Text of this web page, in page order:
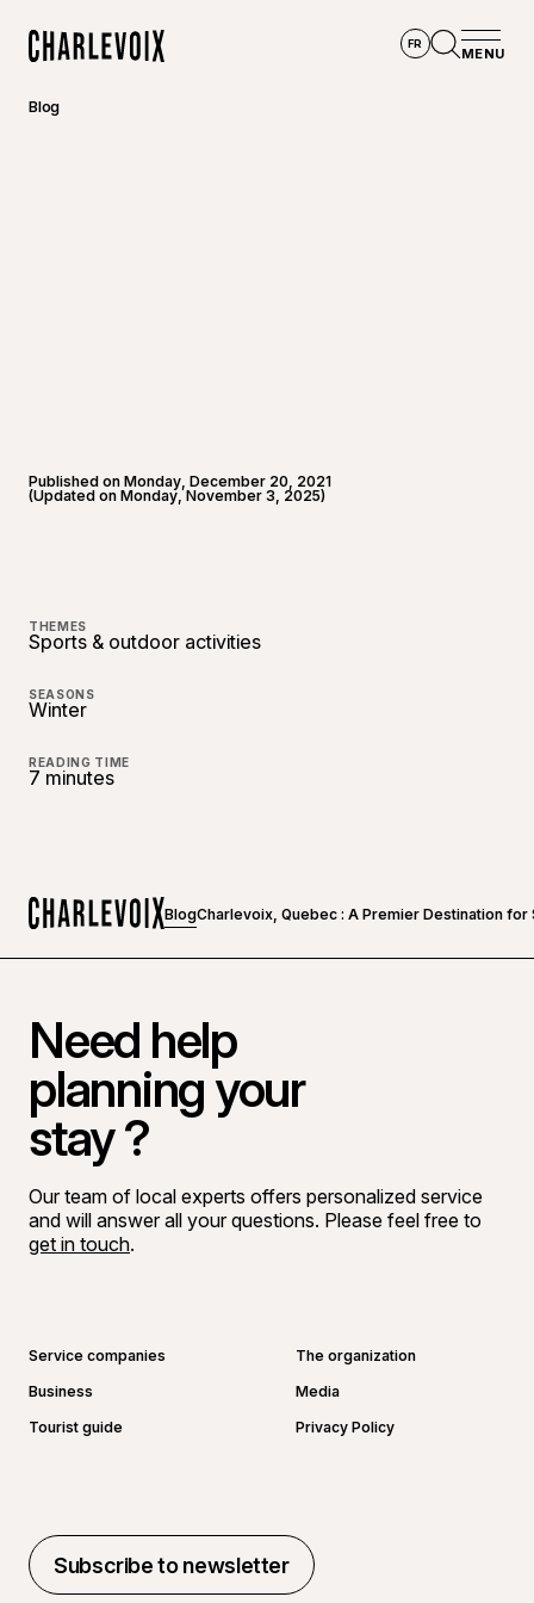
FR
MENU
Blog
Published on Monday, December 20, 2021
(Updated on Monday, November 3, 2025)
THEMES
Sports & outdoor activities
SEASONS
Winter
READING TIME
7 minutes
BlogCharlevoix, Quebec : A Premier Destination
Need help
planning your
stay ?
Our team of local experts offers personalized service
and will answer all your questions. Please feel free to
get in touch.
Service companies
The organization
Business
Media
Tourist guide
Privacy Policy
Subscribe to newsletter